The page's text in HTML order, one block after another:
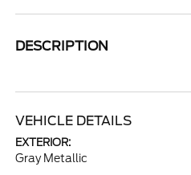
DESCRIPTION
VEHICLE DETAILS
EXTERIOR:
Gray Metallic